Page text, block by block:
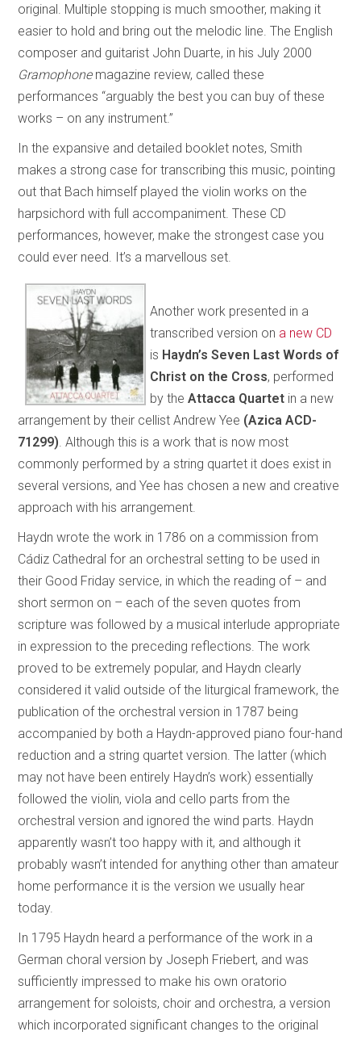
original. Multiple stopping is much smoother, making it
easier to hold and bring out the melodic line. The English
composer and guitarist John Duarte, in his July 2000
Gramophonemagazine review, called these
performances “arguably the best you can buy of these
works – on any instrument.”
In the expansive and detailed booklet notes, Smith
makes a strong case for transcribing this music, pointing
out that Bach himself played the violin works on the
harpsichord with full accompaniment. These CD
performances, however, make the strongest case you
could ever need. It’s a marvellous set.
Another work presented in a
transcribed version on a new CD
is Haydn’s Seven Last Words of
Christ on the Cross, performed
by theAttacca Quartet in a new
arrangement by their cellist Andrew Yee (Azica ACD-
71299) . Although this is a work that is now most
commonly performed by a string quartet it does exist in
several versions, and Yee has chosen a new and creative
approach with his arrangement.
Haydn wrote the work in 1786 on a commission from
Cádiz Cathedral for an orchestral setting to be used in
their Good Friday service, in which the reading of – and
short sermon on – each of the seven quotes from
scripture was followed by a musical interlude appropriate
in expression to the preceding reflections. The work
proved to be extremely popular, and Haydn clearly
considered it valid outside of the liturgical framework, the
publication of the orchestral version in 1787 being
accompanied by both a Haydn-approved piano four-hand
reduction and a string quartet version. The latter (which
may not have been entirely Haydn’s work) essentially
followed the violin, viola and cello parts from the
orchestral version and ignored the wind parts. Haydn
apparently wasn’t too happy with it, and although it
probably wasn’t intended for anything other than amateur
home performance it is the version we usually hear
today.
In 1795 Haydn heard a performance of the work in a
German choral version by Joseph Friebert, and was
sufficiently impressed to make his own oratorio
arrangement for soloists, choir and orchestra, a version
which incorporated significant changes to the original